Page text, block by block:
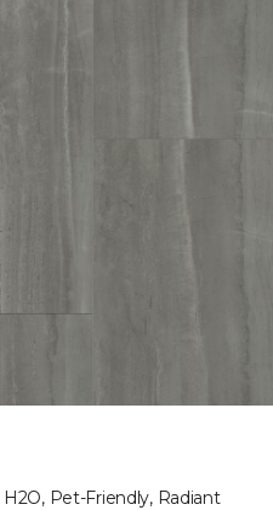
H2O, Pet-Friendly, Radiant